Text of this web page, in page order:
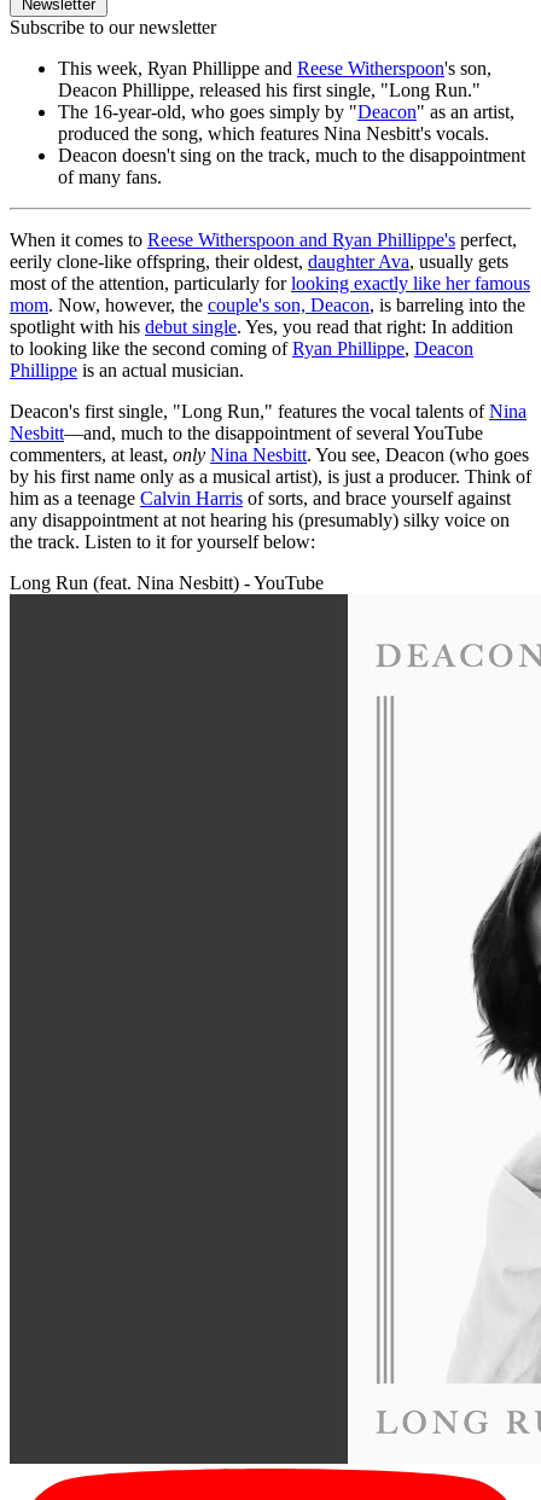
Newsletter
Subscribe to our newsletter
This week, Ryan Phillippe and Reese Witherspoon's son,
Deacon Phillippe, released his first single, "Long Run."
The 16-year-old, who goes simply by "Deacon" as an artist,
produced the song, which features Nina Nesbitt's vocals.
Deacon doesn't sing on the track, much to the disappointment
of many fans.
When it comes to Reese Witherspoon and Ryan Phillippe's perfect,
eerily clone-like offspring, their oldest, daughter Ava, usually gets
most of the attention, particularly forlooking exactly like her famous
mom. Now, however, the couple's son, Deacon, is barreling into the
spotlight with his debut single. Yes, you read that right: In addition
to looking like the second coming ofRyan Phillippe, Deacon
Phillippe is an actual musician.
Deacon's first single, "Long Run," features the vocal talents ofNina
Nesbitt—and, much to the disappointment of several YouTube
commenters, at least, only Nina Nesbitt. You see, Deacon (who goes
by his first name only as a musical artist), is just a producer. Think of
him as a teenage Calvin Harris of sorts, and brace yourself against
any disappointment at not hearing his (presumably) silky voice on
the track. Listen to it for yourself below:
Long Run (feat. Nina Nesbitt) - YouTube